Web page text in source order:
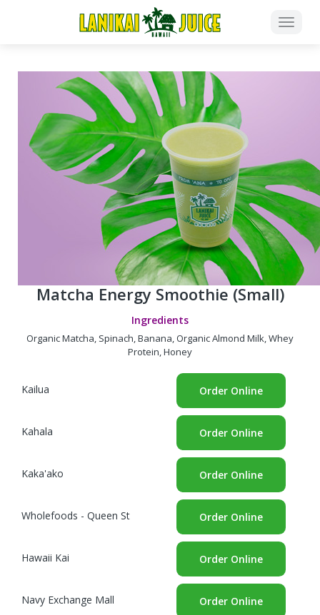
Matcha Energy Smoothie (Small)
Ingredients
Organic Matcha, Spinach, Banana, Organic Almond Milk, Whey
Protein, Honey
Kailua Order Online
Kahala Order Online
Kaka'ako Order Online
Wholefoods - Queen St Order Online
Hawaii Kai Order Online
Navy Exchange Mall Order Online